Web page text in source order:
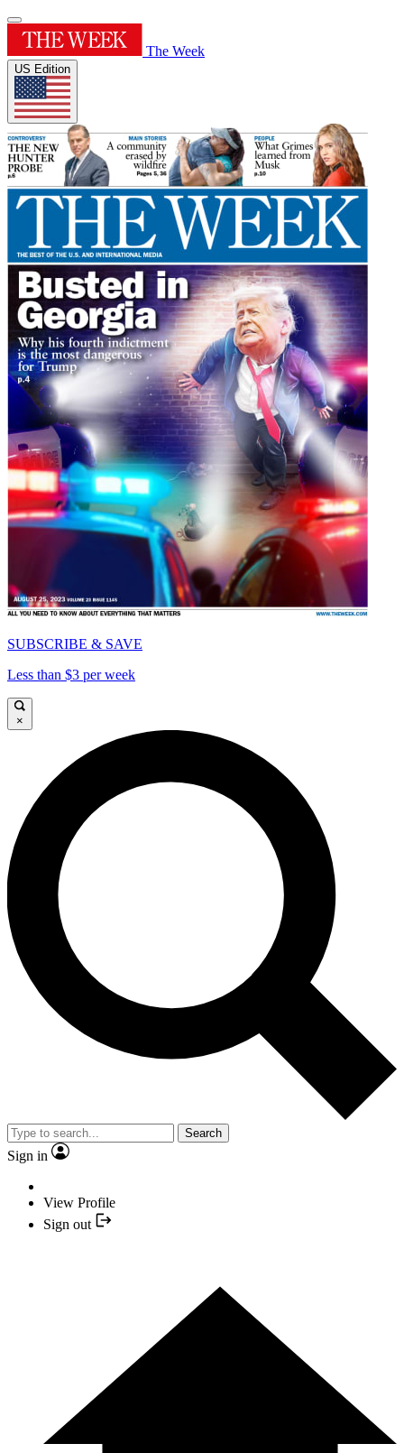
The Week
US Edition
SUBSCRIBE & SAVE
Less than $3 per week
×
Search
Sign in
View Profile
Sign out